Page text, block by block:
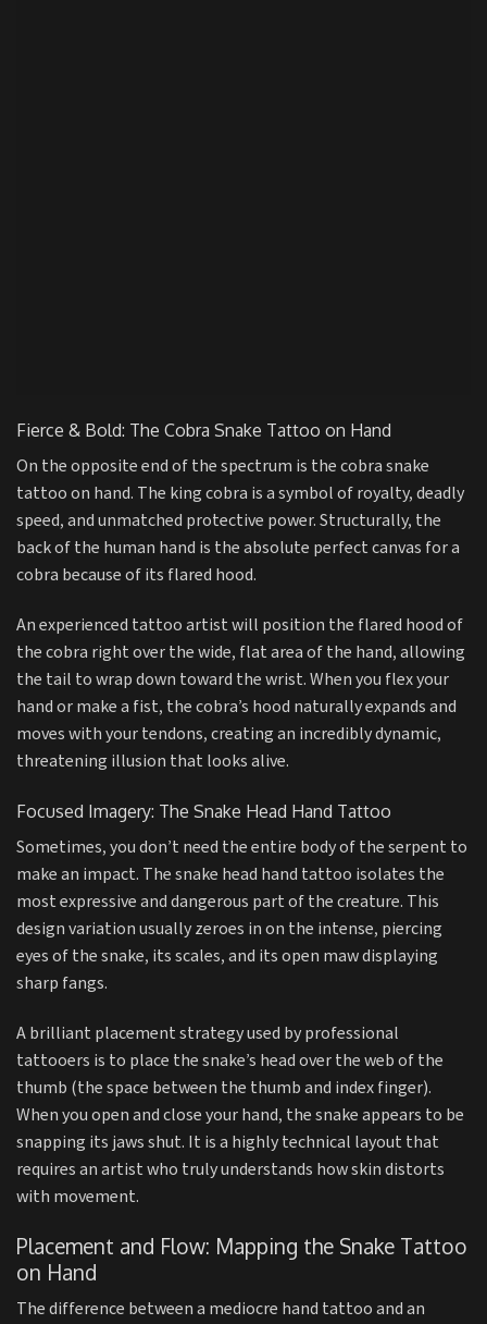
Fierce & Bold: The Cobra Snake Tattoo on Hand
On the opposite end of the spectrum is the cobra snake
tattoo on hand. The king cobra is a symbol of royalty, deadly
speed, and unmatched protective power. Structurally, the
back of the human hand is the absolute perfect canvas for a
cobra because of its flared hood.
An experienced tattoo artist will position the flared hood of
the cobra right over the wide, flat area of the hand, allowing
the tail to wrap down toward the wrist. When you flex your
hand or make a fist, the cobra’s hood naturally expands and
moves with your tendons, creating an incredibly dynamic,
threatening illusion that looks alive.
Focused Imagery: The Snake Head Hand Tattoo
Sometimes, you don’t need the entire body of the serpent to
make an impact. The snake head hand tattoo isolates the
most expressive and dangerous part of the creature. This
design variation usually zeroes in on the intense, piercing
eyes of the snake, its scales, and its open maw displaying
sharp fangs.
A brilliant placement strategy used by professional
tattooers is to place the snake’s head over the web of the
thumb (the space between the thumb and index finger).
When you open and close your hand, the snake appears to be
snapping its jaws shut. It is a highly technical layout that
requires an artist who truly understands how skin distorts
with movement.
Placement and Flow: Mapping the Snake Tattoo
on Hand
The difference between a mediocre hand tattoo and an